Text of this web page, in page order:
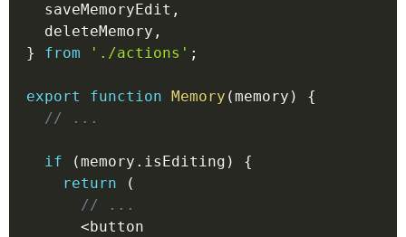
  saveMemoryEdit
,
  deleteMemory
,
}
from './actions' ;
export function Memory (memory )
{
// ...
if (memory . isEditing )
{
return
(
// ...
< button